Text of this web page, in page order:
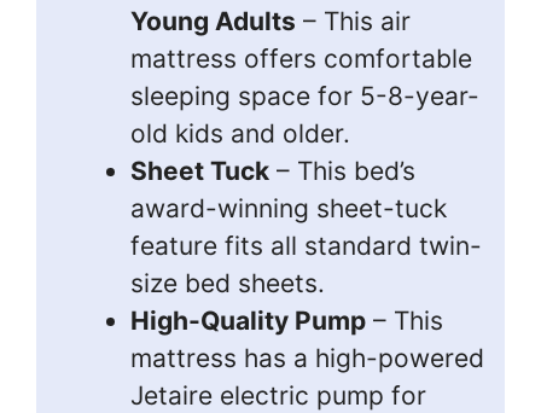
Young Adults – This air
mattress offers comfortable
sleeping space for 5-8-year-
old kids and older.
Sheet Tuck – This bed’s
award-winning sheet-tuck
feature fits all standard twin-
size bed sheets.
High-Quality Pump – This
mattress has a high-powered
Jetaire electric pump for